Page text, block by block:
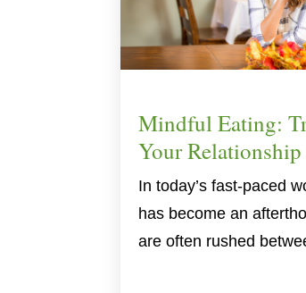
Mindful Eating:
Your
In today’s fast-paced
has become an
are often rushed